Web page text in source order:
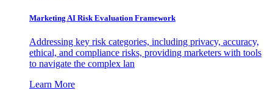
Marketing AI Risk Evaluation Framework
Addressing key risk categories, including privacy, accuracy,
ethical, and compliance risks, providing marketers with tools
to navigate the complex lan
Learn More